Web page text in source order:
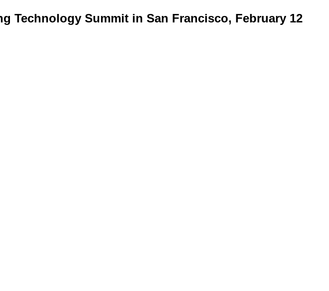
Technology Summit in San Francisco, February 12